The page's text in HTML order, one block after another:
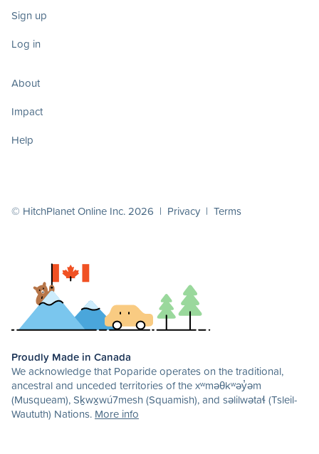
Sign up
Log in
About
Impact
Help
© HitchPlanet Online Inc. 2026 | Privacy | Terms
Proudly Made in Canada
We acknowledge that Poparide operates on the traditional,
ancestral and unceded territories of the xʷməθkʷəy̓əm
(Musqueam), Sḵwx̱wú7mesh (Squamish), and səlilwətaɬ (Tsleil-
Waututh) Nations. More info